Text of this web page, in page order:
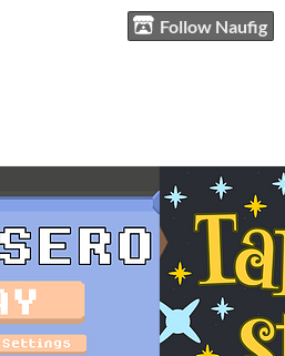
Follow Naufig